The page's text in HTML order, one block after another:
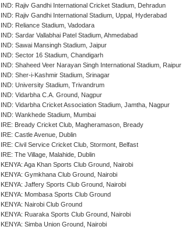
IND: Rajiv Gandhi International Cricket Stadium, Dehradun
IND: Rajiv Gandhi International Stadium, Uppal, Hyderabad
IND: Reliance Stadium, Vadodara
IND: Sardar Vallabhai Patel Stadium, Ahmedabad
IND: Sawai Mansingh Stadium, Jaipur
IND: Sector 16 Stadium, Chandigarh
IND: Shaheed Veer Narayan Singh International Stadium, Raipur
IND: Sher-i-Kashmir Stadium, Srinagar
IND: University Stadium, Trivandrum
IND: Vidarbha C.A. Ground, Nagpur
IND: Vidarbha Cricket Association Stadium, Jamtha, Nagpur
IND: Wankhede Stadium, Mumbai
IRE: Bready Cricket Club, Magheramason, Bready
IRE: Castle Avenue, Dublin
IRE: Civil Service Cricket Club, Stormont, Belfast
IRE: The Village, Malahide, Dublin
KENYA: Aga Khan Sports Club Ground, Nairobi
KENYA: Gymkhana Club Ground, Nairobi
KENYA: Jaffery Sports Club Ground, Nairobi
KENYA: Mombasa Sports Club Ground
KENYA: Nairobi Club Ground
KENYA: Ruaraka Sports Club Ground, Nairobi
KENYA: Simba Union Ground, Nairobi